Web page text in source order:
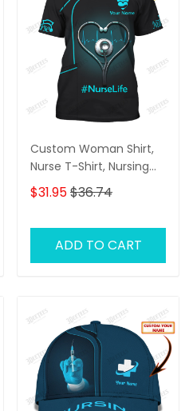
Custom Woman Shirt,
Nurse T-Shirt, Nursing
Hoodie, Shirt For Nurses
$31.95$36.74
ADD TO CART